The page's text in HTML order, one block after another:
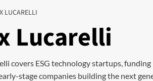
LUCARELLI
Lucarelli
covers ESG technology startups,
stage companies building the next